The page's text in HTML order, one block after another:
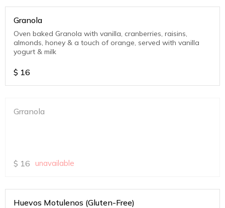
Granola
Oven baked Granola with vanilla, cranberries, raisins,
almonds, honey & a touch of orange, served with vanilla
yogurt & milk
$ 16
Grranola
$ 16 unavailable
Huevos Motulenos (Gluten-Free)